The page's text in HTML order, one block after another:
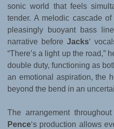
sonic world that feels
tender. A melodic cascade
pleasingly buoyant bass
narrative before Jacks‘
“There’s a light up the road,”
double duty, functioning as
an emotional aspiration, the
beyond the bend in an
The arrangement
Pence‘s production allows